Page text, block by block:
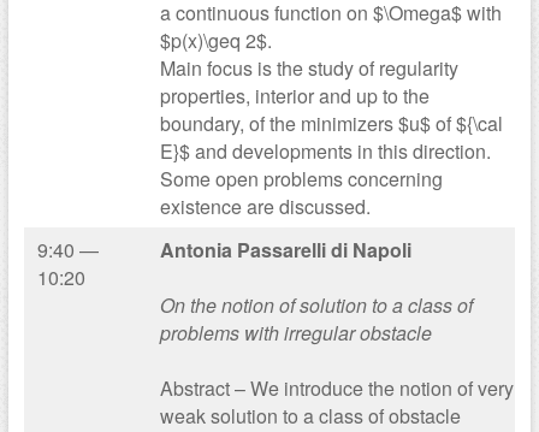
a continuous function on $\Omega$ with
$p(x)\geq 2$.
Main focus is the study of regularity
properties, interior and up to the
boundary, of the minimizers $u$ of ${\cal
E}$ and developments in this direction.
Some open problems concerning
existence are discussed.
9:40 —
10:20
Antonia Passarelli di Napoli
On the notion of solution to a class of
problems with irregular obstacle
Abstract – We introduce the notion of very
weak solution to a class of obstacle